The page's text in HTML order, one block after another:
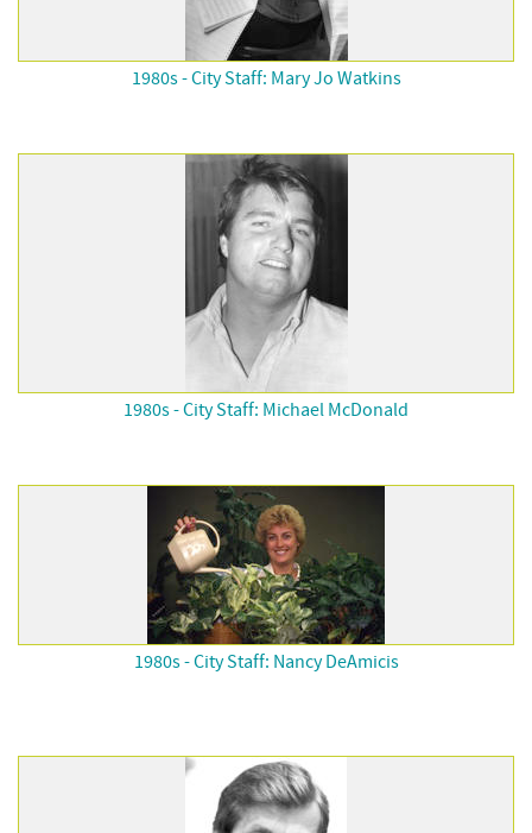
1980s - City Staff: Mary Jo Watkins
1980s - City Staff: Michael McDonald
1980s - City Staff: Nancy DeAmicis